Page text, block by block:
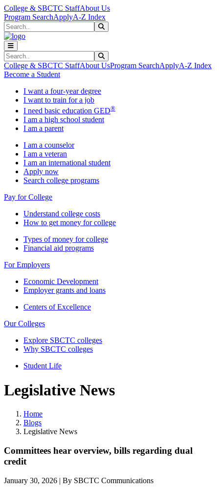
Skip to main content
Skip to main navigation
Skip to footer content
College & SBCTC StaffAbout Us
Program SearchApplyA-Z Index
Search
Search
College & SBCTC StaffAbout UsProgram SearchApplyA-Z Index
Become a Student
I want a four-year degree
I want to train for a job
I need basic education GED®
I am a high school student
I am a parent
I am a counselor
I am a veteran
I am an international student
Apply now
Search college programs
Pay for College
Understand college costs
How to get money for college
Types of money for college
Financial aid programs
For Employers
Economic Development
Employer grants and loans
Centers of Excellence
Our Colleges
Explore SBCTC colleges
Why SBCTC colleges
Student Life
Legislative News
Home
Blogs
Legislative News
Committees hear overview, bills regarding dual
credit
January 30, 2026 | By SBCTC Communications